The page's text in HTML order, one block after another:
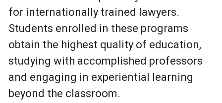
for internationally trained lawyers.
Students enrolled in these programs
obtain the highest quality of education,
studying with accomplished professors
and engaging in experiential learning
beyond the classroom.